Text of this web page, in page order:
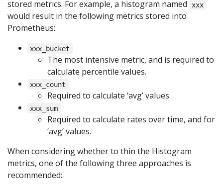
stored metrics. For example, a histogram named xxx
would result in the following metrics stored into
Prometheus:
xxx_bucket
The most intensive metric, and is required to
calculate percentile values.
xxx_count
Required to calculate ‘avg’ values.
xxx_sum
Required to calculate rates over time, and for
‘avg’ values.
When considering whether to thin the Histogram
metrics, one of the following three approaches is
recommended: